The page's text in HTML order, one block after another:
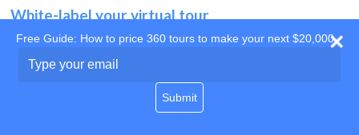
White-label your virtual tour
Use your own website
Free Guide: How to price 360 tours to make your next $20,000
your
Submit